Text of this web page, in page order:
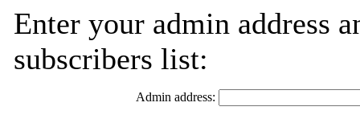
Enter your admin address
subscribers list:
Admin address: